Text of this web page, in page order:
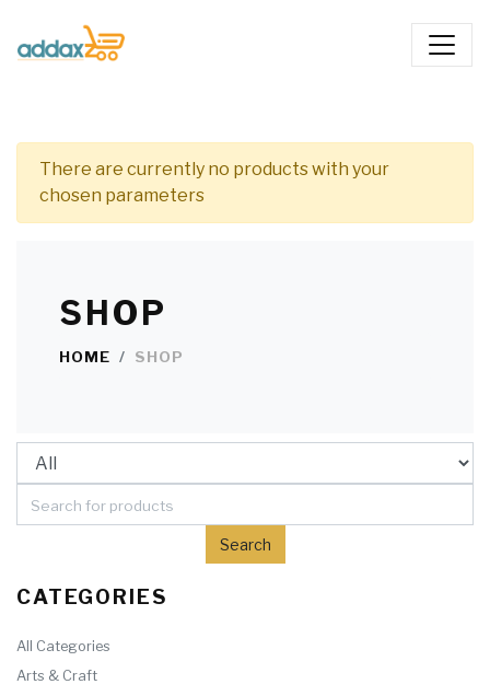
There are currently no products with your
chosen parameters
SHOP
HOME SHOP
CATEGORIES
All Categories
Arts & Craft